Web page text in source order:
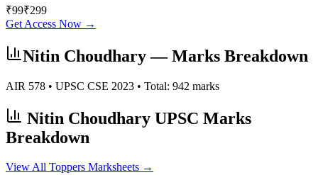
₹99₹299
Get Access Now →
Nitin Choudhary— Marks Breakdown
AIR 578 • UPSC CSE 2023 • Total: 942 marks
Nitin Choudhary UPSC Marks
Breakdown
View All Toppers Marksheets →